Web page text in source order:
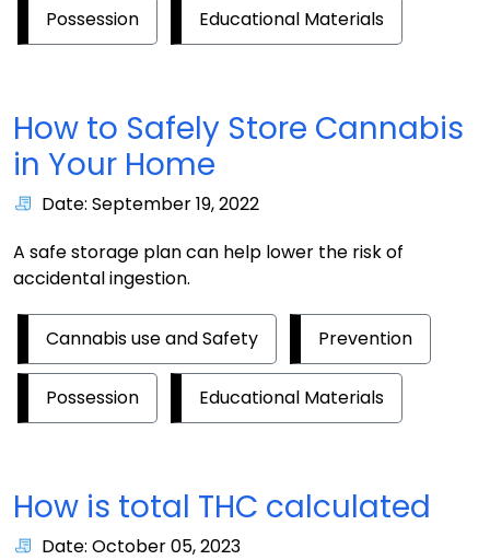
Possession Educational Materials
How to Safely Store Cannabis
in Your Home
Date: September 19, 2022
A safe storage plan can help lower the risk of
accidental ingestion.
Cannabis use and Safety Prevention
Possession Educational Materials
How is total THC calculated
Date: October 05, 2023